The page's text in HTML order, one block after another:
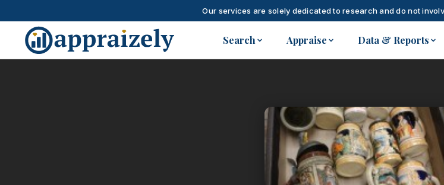
Our services are solely dedicated to research and do not
Skip to main content
Search Appraise Data & Reports